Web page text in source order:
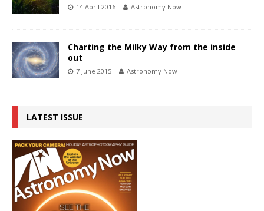
14 April 2016 Astronomy Now
Charting the Milky Way from the inside
out
7 June 2015 Astronomy Now
LATEST ISSUE